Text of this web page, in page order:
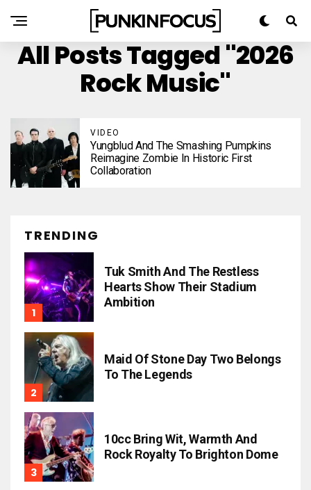
All Posts Tagged "2026
Rock Music"
VIDEO
Yungblud And The Smashing Pumpkins
Reimagine Zombie In Historic First
Collaboration
TRENDING
Tuk Smith And The Restless
Hearts Show Their Stadium
Ambition
Maid Of Stone Day Two Belongs
To The Legends
10cc Bring Wit, Warmth And
Rock Royalty To Brighton Dome